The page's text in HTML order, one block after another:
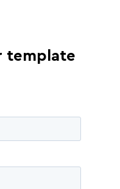
template